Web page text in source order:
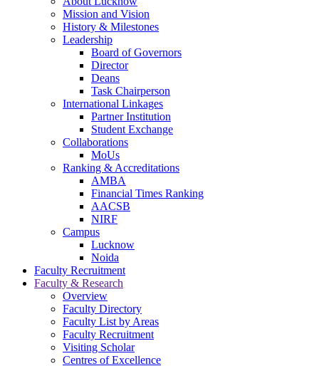
navigation
Mission and Vision
History & Milestones
Leadership
Board of Governors
Director
Deans
Task Chairperson
International Linkages
Partner Institution
Student Exchange
Collaborations
MoUs
Ranking & Accreditations
AMBA
Financial Times Ranking
AACSB
NIRF
Campus
Lucknow
Noida
Faculty Recruitment
Faculty & Research
Overview
Faculty Directory
Faculty List by Areas
Faculty Recruitment
Visiting Scholar
Centres of Excellence